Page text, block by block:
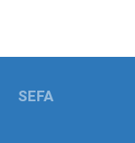
SEFA